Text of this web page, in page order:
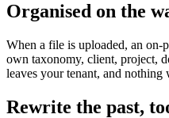
Organised on the
When a file is uploaded, an on-
own taxonomy, client, project,
leaves your tenant, and nothing
Rewrite the past,